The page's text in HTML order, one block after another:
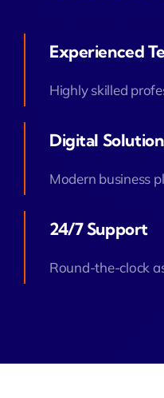
Experienced
Highly skilled
Digital
Modern business
24/7 Support
Round-the-clock